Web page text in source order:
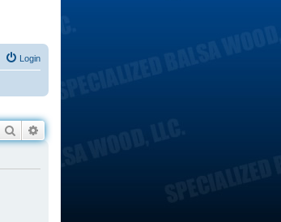
Login
Search